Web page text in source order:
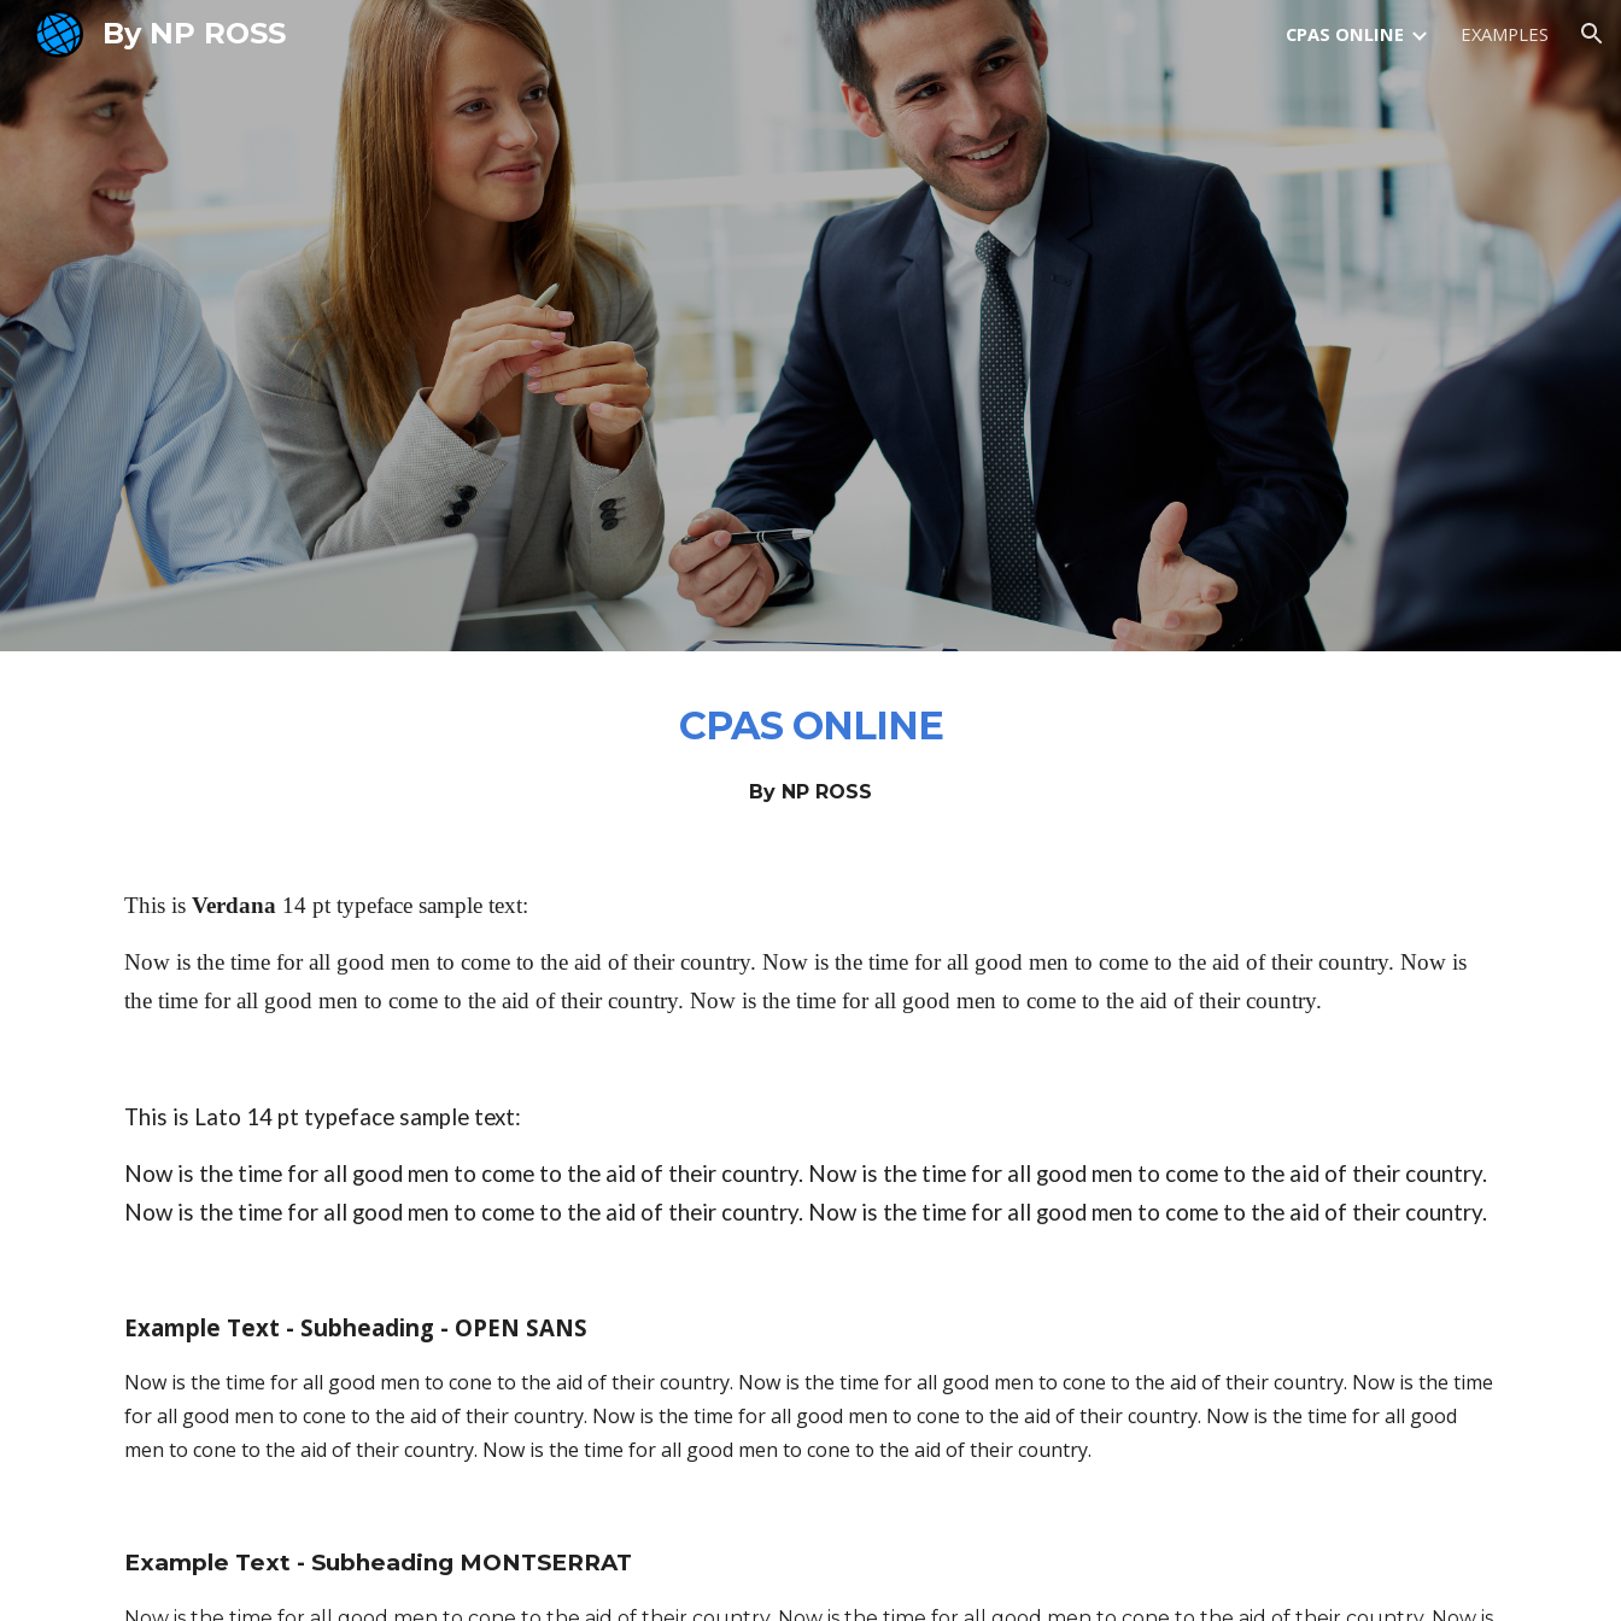
Skip to main content Skip to navigation
By NP ROSS CPAS ONLINE EXAMPLES
CPAS ONLINE
By NP ROSS
This is Verdana 14 pt typeface sample text:
Now is the time for all good men to come to the aid of their country. Now is the time for all good men to come to the aid of their country. Now is
the time for all good men to come to the aid of their country. Now is the time for all good men to come to the aid of their country.
This is Lato 14 pt typeface sample text:
Now is the time for all good men to come to the aid of their country. Now is the time for all good men to come to the aid of their country.
Now is the time for all good men to come to the aid of their country. Now is the time for all good men to come to the aid of their country.
Example Text - Subheading - OPEN SANS
Now is the time for all good men to cone to the aid of their country. Now is the time for all good men to cone to the aid of their country. Now is the time
for all good men to cone to the aid of their country. Now is the time for all good men to cone to the aid of their country. Now is the time for all good
men to cone to the aid of their country. Now is the time for all good men to cone to the aid of their country.
Example Text - Subheading MONTSERRAT